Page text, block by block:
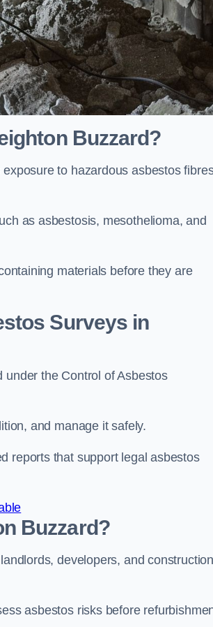
Buzzard?
to hazardous asbestos
as asbestosis, mesothelioma, and
materials before they are
Surveys in
the Control of Asbestos
and manage it safely.
reports that support legal asbestos
Buzzard?
developers, and
asbestos risks before